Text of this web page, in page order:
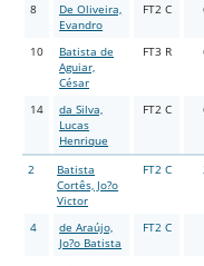
8
De Oliveira,
Evandro
FT2 C
10
Batista de
Aguiar,
César
FT3 R
14
da Silva,
Lucas
Henrique
FT2 C
2
Batista
Cortês, Jo?o
Victor
FT2 C
4
de Araújo,
Jo?o Batista
FT2 C